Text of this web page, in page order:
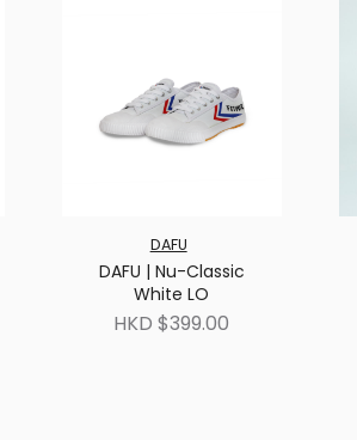
DAFU
DAFU | Nu-Classic
White LO
HKD $399.00